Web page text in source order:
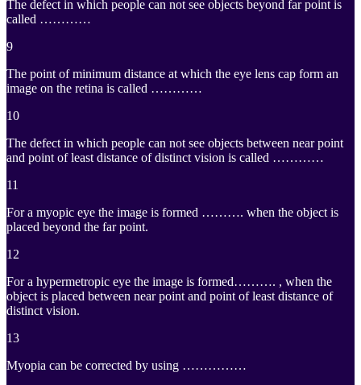
The defect in which people can not see objects beyond far point is
called …………
9
The point of minimum distance at which the eye lens cap form an
image on the retina is called …………
10
The defect in which people can not see objects between near point
and point of least distance of distinct vision is called …………
11
For a myopic eye the image is formed ………. when the object is
placed beyond the far point.
12
For a hypermetropic eye the image is formed………. , when the
object is placed between near point and point of least distance of
distinct vision.
13
Myopia can be corrected by using ……………